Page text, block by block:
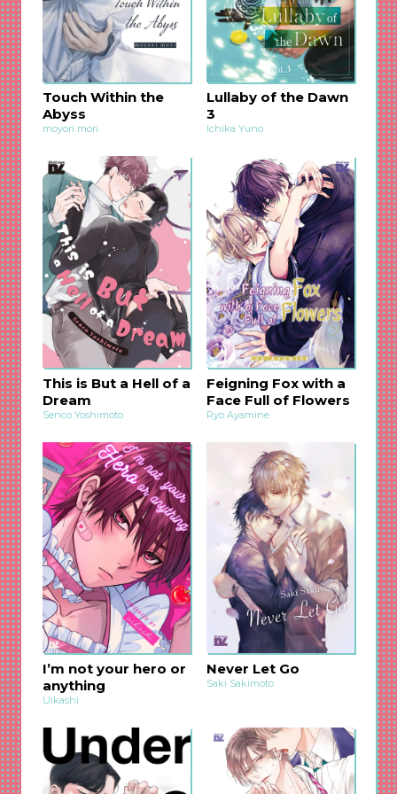
and everything goes crazy?! The life-changing
omegaverse BL, in which a sole bite made the
gears of fate start moving, is now available in
English!
The noble prince who used to be an “alpha” but
got changed into an “omega” by the persistent
and possessively jealous younger top. Their
excitement and pleasure♡ Take joy in reading
this dramatic story!
Touch Within the
Abyss
moyori mori
Lullaby of the Dawn
3
Ichika Yuno
This is But a Hell of a
Dream
Senco Yoshimoto
Feigning Fox with a
Face Full of Flowers
Ryo Ayamine
I’m not your hero or
anything
Uikashi
Never Let Go
Saki Sakimoto